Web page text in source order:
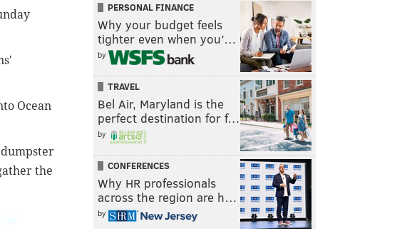
Ocean
the
PERSONAL FINANCE
Why your budget feels
tighter even when you’…
by
TRAVEL
Bel Air, Maryland is the
perfect destination for f…
by
CONFERENCES
Why HR professionals
across the region are h…
by